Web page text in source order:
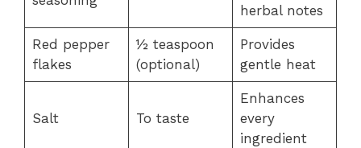
herbal notes
Red pepper
flakes
½ teaspoon
(optional)
Provides
gentle heat
Salt To taste
Enhances
every
ingredient